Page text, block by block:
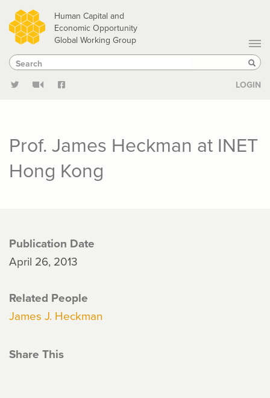
Skip
to
main
content
Human Capital and
Economic Opportunity
Global Working Group
Search
Search
LOGIN
Prof. James Heckman at INET
Hong Kong
Publication Date
April 26, 2013
Related People
James J. Heckman
Share This